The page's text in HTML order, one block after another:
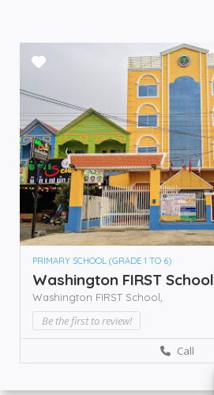
PRIMARY SCHOOL (GRADE 1 TO 6)
Washington FIRST School
Washington FIRST School,
Be the first to review!
Call